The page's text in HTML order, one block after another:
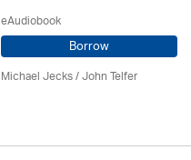
eAudiobook
Borrow
Michael Jecks/John Telfer